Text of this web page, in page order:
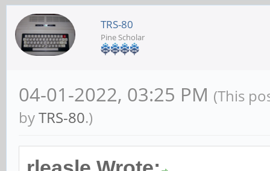
TRS-80
Pine Scholar
04-01-2022, 03:25 PM (This
byTRS-80.)